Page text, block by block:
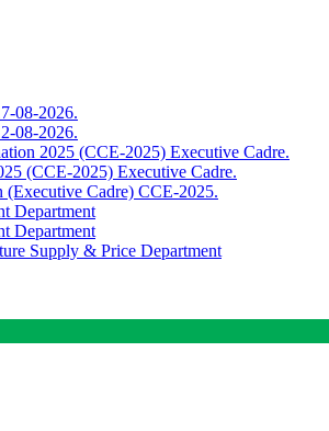
08-2026.
08-2026.
2025 (CCE-2025) Executive Cadre.
(CCE-2025) Executive Cadre.
(Executive Cadre) CCE-2025.
Department
Department
Supply & Price Department